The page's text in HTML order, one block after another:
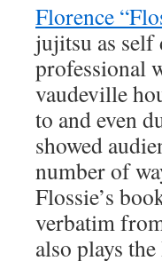
Florence
jujitsu as self
professional
vaudeville
to and even
showed
number of
Flossie’s
verbatim
also plays